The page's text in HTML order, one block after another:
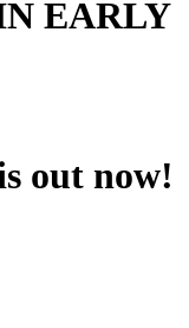
EARLY
out now!